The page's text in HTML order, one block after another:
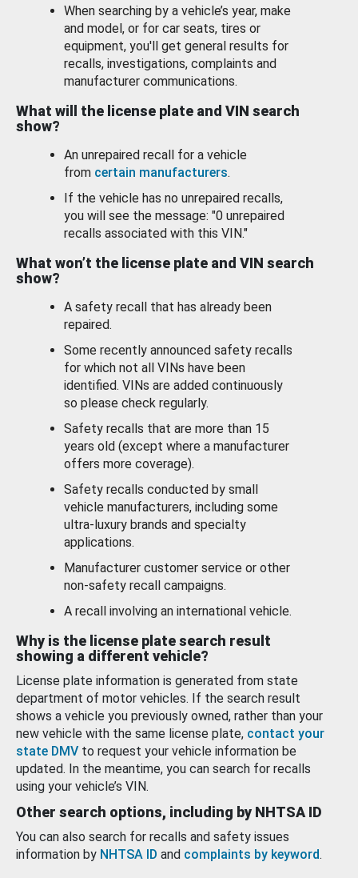
When searching by a vehicle’s year, make
and model, or for car seats, tires or
equipment, you'll get general results for
recalls, investigations, complaints and
manufacturer communications.
What will the license plate and VIN search
show?
An unrepaired recall for a vehicle
from certain manufacturers.
If the vehicle has no unrepaired recalls,
you will see the message: "0 unrepaired
recalls associated with this VIN."
What won’t the license plate and VIN search
show?
A safety recall that has already been
repaired.
Some recently announced safety recalls
for which not all VINs have been
identified. VINs are added continuously
so please check regularly.
Safety recalls that are more than 15
years old (except where a manufacturer
offers more coverage).
Safety recalls conducted by small
vehicle manufacturers, including some
ultra-luxury brands and specialty
applications.
Manufacturer customer service or other
non-safety recall campaigns.
A recall involving an international vehicle.
Why is the license plate search result
showing a different vehicle?
License plate information is generated from state
department of motor vehicles. If the search result
shows a vehicle you previously owned, rather than your
new vehicle with the same license plate, contact your
state DMV to request your vehicle information be
updated. In the meantime, you can search for recalls
using your vehicle’s VIN.
Other search options, including by NHTSA ID
You can also search for recalls and safety issues
information by NHTSA ID and complaints by keyword.